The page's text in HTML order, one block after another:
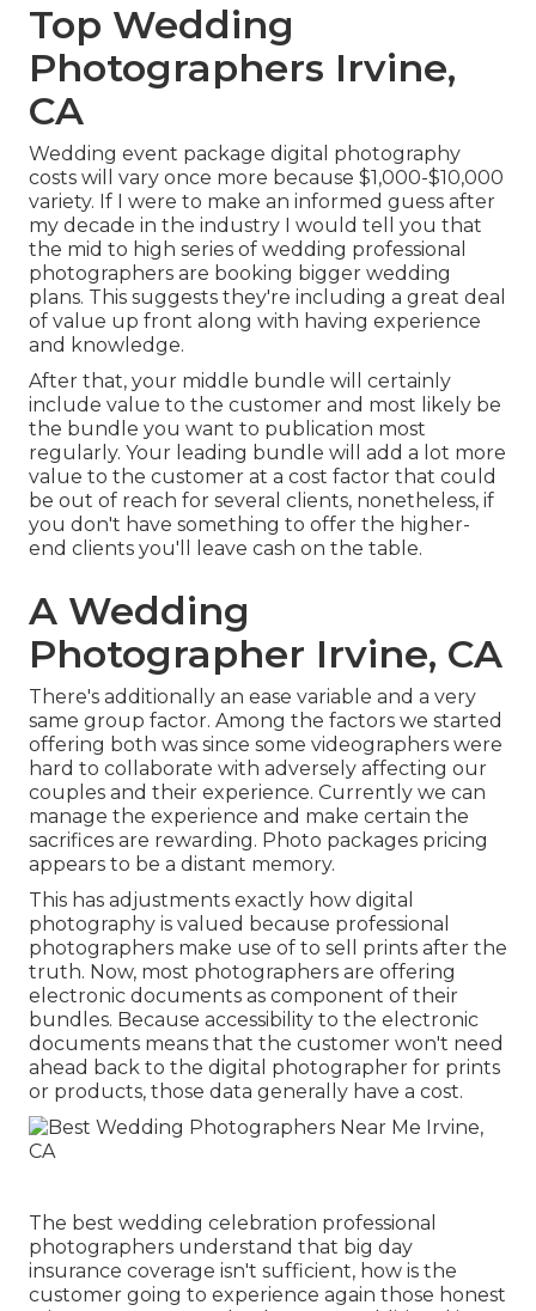
Top Wedding
Photographers Irvine,
CA
Wedding event package digital photography
costs will vary once more because $1,000-$10,000
variety. If I were to make an informed guess after
my decade in the industry I would tell you that
the mid to high series of wedding professional
photographers are booking bigger wedding
plans. This suggests they're including a great deal
of value up front along with having experience
and knowledge.
After that, your middle bundle will certainly
include value to the customer and most likely be
the bundle you want to publication most
regularly. Your leading bundle will add a lot more
value to the customer at a cost factor that could
be out of reach for several clients, nonetheless, if
you don't have something to offer the higher-
end clients you'll leave cash on the table.
A Wedding
Photographer Irvine, CA
There's additionally an ease variable and a very
same group factor. Among the factors we started
offering both was since some videographers were
hard to collaborate with adversely affecting our
couples and their experience. Currently we can
manage the experience and make certain the
sacrifices are rewarding. Photo packages pricing
appears to be a distant memory.
This has adjustments exactly how digital
photography is valued because professional
photographers make use of to sell prints after the
truth. Now, most photographers are offering
electronic documents as component of their
bundles. Because accessibility to the electronic
documents means that the customer won't need
ahead back to the digital photographer for prints
or products, those data generally have a cost.
The best wedding celebration professional
photographers understand that big day
insurance coverage isn't sufficient, how is the
customer going to experience again those honest